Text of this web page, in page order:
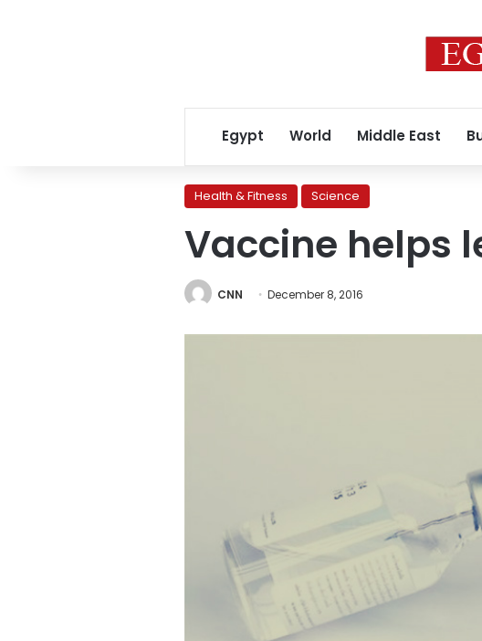
Egypt World Middle East
Health & Fitness Science
Vaccine helps
CNN December 8, 2016